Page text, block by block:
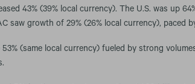
43% (39% local currency). The U.S. was up
saw growth of 29% (26% local currency), paced
(same local currency) fueled by strong